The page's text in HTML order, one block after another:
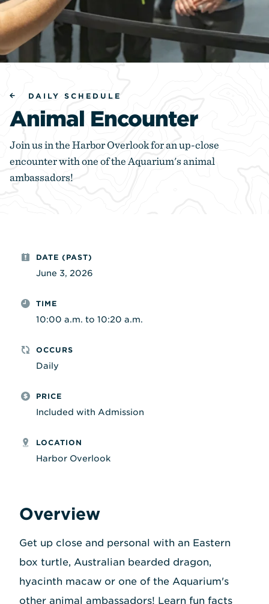
DAILY SCHEDULE
Animal Encounter
Join us in the Harbor Overlook for an up-close
encounter with one of the Aquarium's animal
ambassadors!
DATE (PAST)
June 3, 2026
TIME
10:00 a.m. to 10:20 a.m.
OCCURS
Daily
PRICE
Included with Admission
LOCATION
Harbor Overlook
Overview
Get up close and personal with an Eastern
box turtle, Australian bearded dragon,
hyacinth macaw or one of the Aquarium's
other animal ambassadors! Learn fun facts